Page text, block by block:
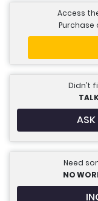
Access
Didn’t
Need
NO